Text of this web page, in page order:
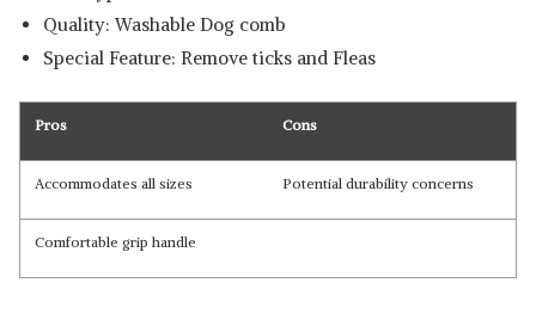
Quality: Washable Dog comb
Special Feature: Remove ticks and Fleas
Pros Cons
Accommodates all sizes Potential durability concerns
Comfortable grip handle